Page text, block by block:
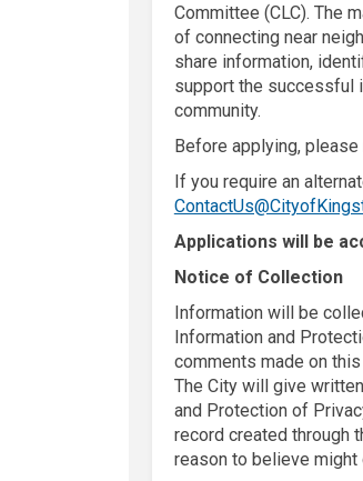
Committee (CLC). The
of connecting near
share information,
support the successful
community.
Before applying,
If you require an
Applications will be
Notice of Collection
Information will be
Information and
comments made on
The City will give
and Protection of
record created through
reason to believe